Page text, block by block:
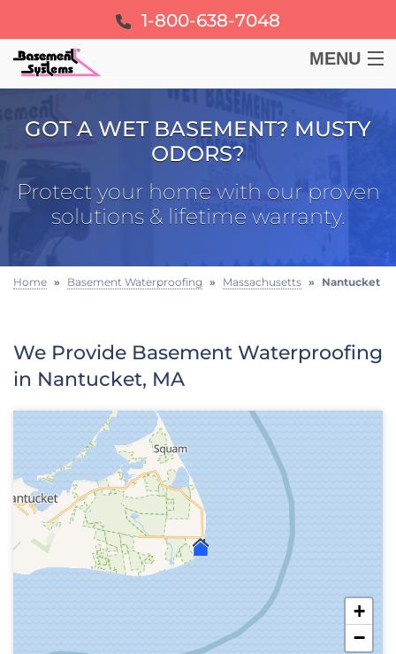
1-800-638-7048
MENU
FOUNDATION
FREE ESTIMATE
GOT A WET BASEMENT? MUSTY
ODORS?
Protect your home with our proven
solutions & lifetime warranty.
Home » Basement Waterproofing » Massachusetts » Nantucket
We Provide Basement Waterproofing
in Nantucket, MA
+
−